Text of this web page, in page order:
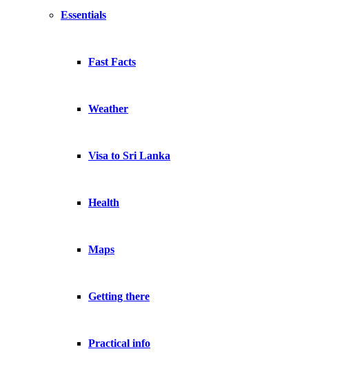
Essentials
Fast Facts
Weather
Visa to Sri Lanka
Health
Maps
Getting there
Practical info